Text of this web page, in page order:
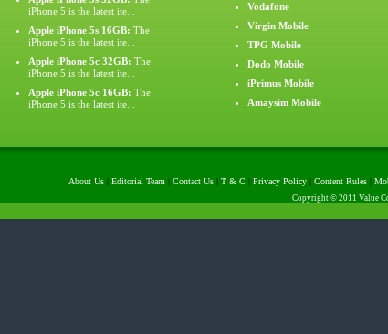
iPhone 5 is the latest ite...
Apple iPhone 5s 16GB: The
iPhone 5 is the latest ite...
Apple iPhone 5c 32GB: The
iPhone 5 is the latest ite...
Apple iPhone 5c 16GB: The
iPhone 5 is the latest ite...
Vodafone
Virgin Mobile
TPG Mobile
Dodo Mobile
iPrimus Mobile
Amaysim Mobile
About Us| Editorial Team | Contact Us| T & C| Privacy Policy| Content Rules|
Copyright © 2011 Value